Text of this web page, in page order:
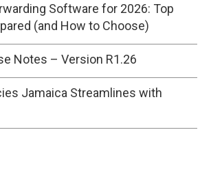
Software for 2026: Top
(and How to Choose)
Notes – Version R1.26
Jamaica Streamlines with